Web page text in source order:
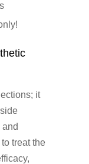
it
treat the